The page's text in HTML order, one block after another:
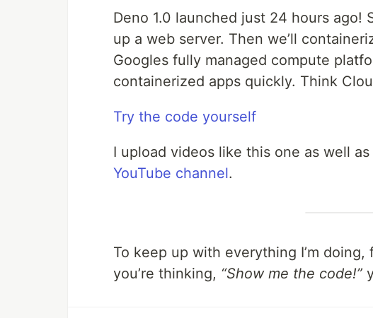
Deno 1.0 launched just 24 hours ago!
up a web server. Then we’ll
Googles fully managed compute
containerized apps quickly. Think
Try the code yourself
I upload videos like this one as well
YouTube channel.
To keep up with everything I’m doing,
you’re thinking, “Show me the code!”